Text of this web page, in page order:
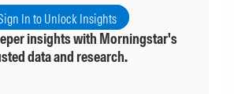
In to Unlock Insights
insights with Morningstar's
data and research.